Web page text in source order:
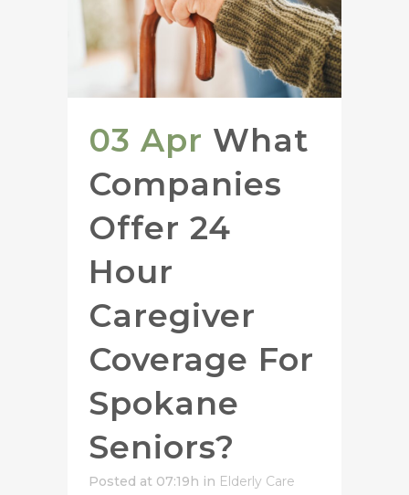
03 Apr What
Companies
Offer 24
Hour
Caregiver
Coverage For
Spokane
Seniors?
Posted at 07:19h in Elderly Care